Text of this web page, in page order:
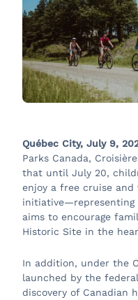
Québec City, July 9,
Parks Canada,
that until July 20,
enjoy a free cruise and
initiative—representing
aims to encourage
Historic Site in the
In addition, under the
launched by the
discovery of Canadian